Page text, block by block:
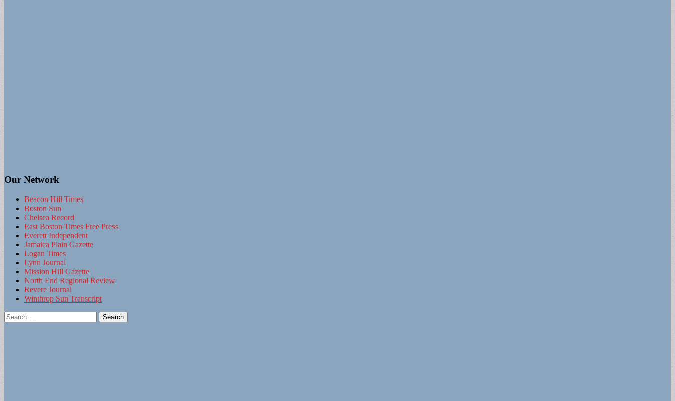
Our Network
Beacon Hill Times
Boston Sun
Chelsea Record
East Boston Times Free Press
Everett Independent
Jamaica Plain Gazette
Logan Times
Lynn Journal
Mission Hill Gazette
North End Regional Review
Revere Journal
Winthrop Sun Transcript
Search
for: